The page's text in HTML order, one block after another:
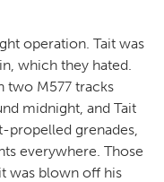
operation. Tait was
which they hated.
two M577 tracks
midnight, and Tait
propelled grenades,
everywhere. Those
was blown off his